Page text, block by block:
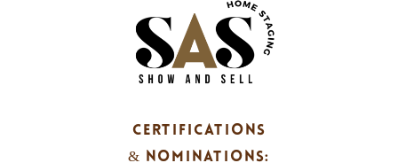
CERTIFICATIONS
& NOMINATIONS: